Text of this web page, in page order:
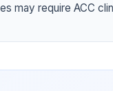
may require ACC